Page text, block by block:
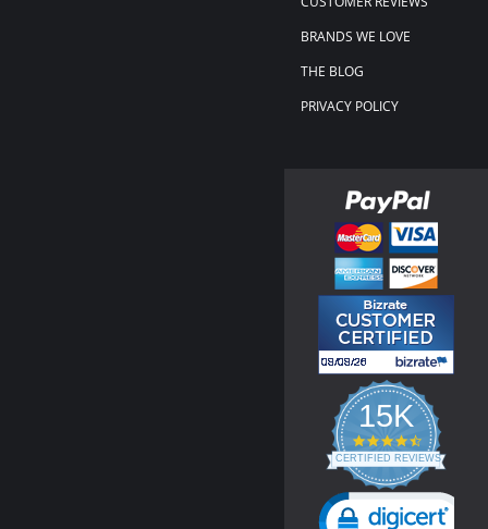
BRANDS WE LOVE
THE BLOG
PRIVACY POLICY
15K
4.3
star
rating
CERTIFIED REVIEWS
Powered by YOTPO